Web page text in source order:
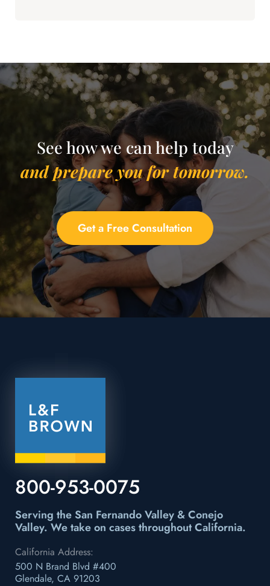
See how we can help today
and prepare you for tomorrow.
Get a Free Consultation
800-953-0075
Serving the San Fernando Valley & Conejo
Valley. We take on cases throughout California.
California Address:
500 N Brand Blvd #400
Glendale, CA 91203